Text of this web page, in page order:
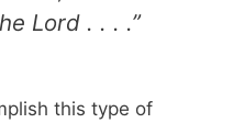
Lord . . . .”
this type of